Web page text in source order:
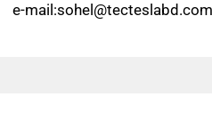
e-mail:sohel@tecteslabd.com